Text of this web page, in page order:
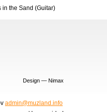
in the Sand (Guitar)
Design — Nimax
admin@muzland.info